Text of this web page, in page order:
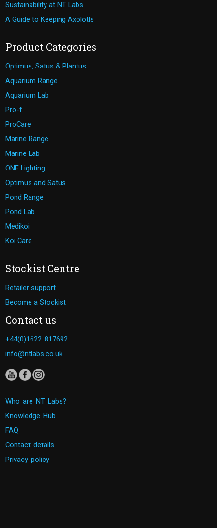
Sustainability at NT Labs
A Guide to Keeping Axolotls
Product Categories
Optimus, Satus & Plantus
Aquarium Range
Aquarium Lab
Pro-f
ProCare
Marine Range
Marine Lab
ONF Lighting
Optimus and Satus
Pond Range
Pond Lab
Medikoi
Koi Care
Stockist Centre
Retailer support
Become a Stockist
Contact us
+44(0)1622 817692
info@ntlabs.co.uk
Who are NT Labs?
Knowledge Hub
FAQ
Contact details
Privacy policy